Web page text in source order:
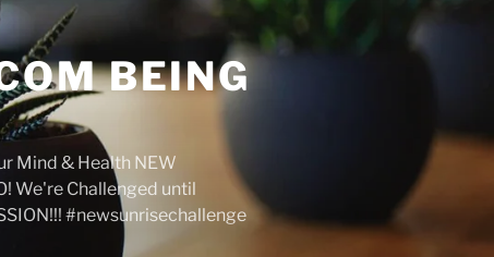
BEING
Mind & Health NEW
We're Challenged until
#newsunrisechallenge